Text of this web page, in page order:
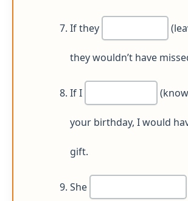
If they
they wouldn’t have
If I
your birthday, I would
gift.
She